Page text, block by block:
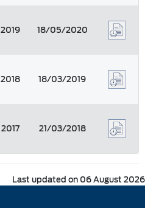
2019 18/05/2020
2018 18/03/2019
2017 21/03/2018
Last updated on 06 August 2026